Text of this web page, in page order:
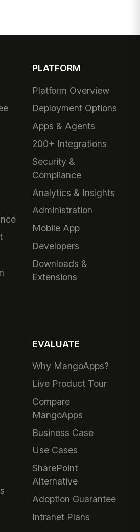
PLATFORM
Platform Overview
Deployment Options
Apps & Agents
200+ Integrations
Security &
Compliance
Analytics & Insights
Administration
Mobile App
Developers
Downloads &
Extensions
EVALUATE
Why MangoApps?
Live Product Tour
Compare
MangoApps
Business Case
Use Cases
SharePoint
Alternative
Adoption Guarantee
Intranet Plans